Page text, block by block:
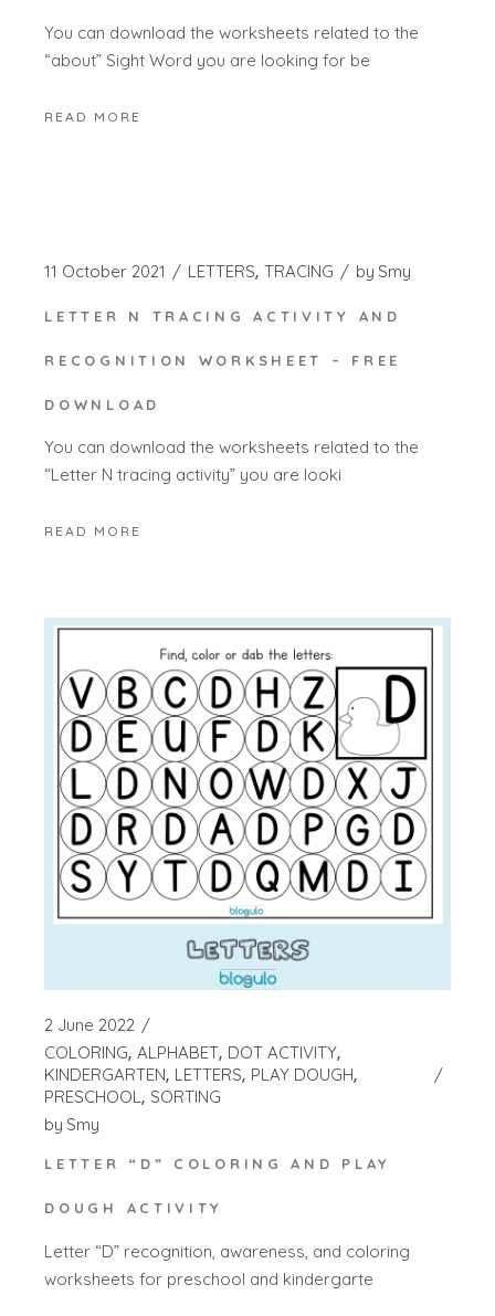
You can download the worksheets related to the
“about” Sight Word you are looking for be
READ MORE
11 October 2021 LETTERS TRACING by Smy
LETTER N TRACING ACTIVITY AND
RECOGNITION WORKSHEET – FREE
DOWNLOAD
You can download the worksheets related to the
“Letter N tracing activity” you are looki
READ MORE
2 June 2022
COLORING ALPHABET DOT ACTIVITY
KINDERGARTEN LETTERS PLAY DOUGH
PRESCHOOL SORTING
by Smy
LETTER “D” COLORING AND PLAY
DOUGH ACTIVITY
Letter “D” recognition, awareness, and coloring
worksheets for preschool and kindergarte